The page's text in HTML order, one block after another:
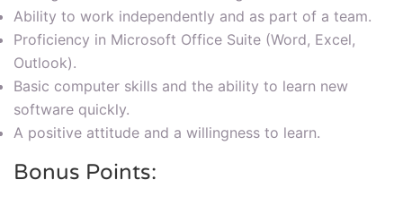
Ability to work independently and as part of a team.
Proficiency in Microsoft Office Suite (Word, Excel,
Outlook).
Basic computer skills and the ability to learn new
software quickly.
A positive attitude and a willingness to learn.
Bonus Points: